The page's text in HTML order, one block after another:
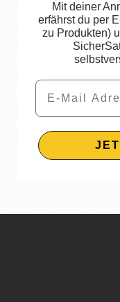
Mit deiner
erfährst du per
zu Produkten)
Email